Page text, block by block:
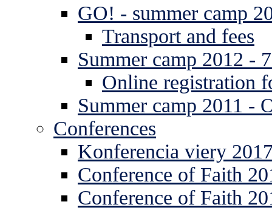
GO! - summer camp
Transport and fees
Summer camp 2012 -
Online registration
Summer camp 2011 -
Conferences
Konferencia viery
Conference of Faith
Conference of Faith